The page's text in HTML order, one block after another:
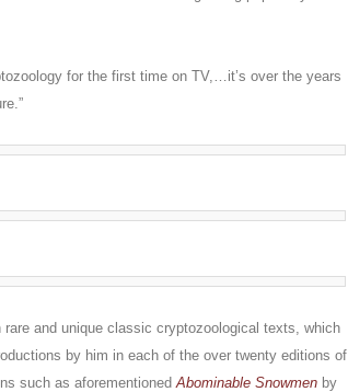
for the first time on TV,…it’s over the years
and unique classic cryptozoological texts, which
by him in each of the over twenty editions of
such as aforementionedAbominable Snowmen by